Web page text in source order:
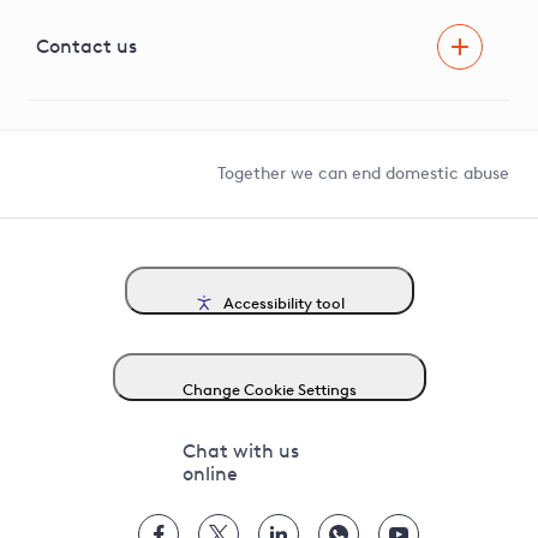
G81 Library
Contact us
Together we can end domestic abuse
Accessibility tool
Change Cookie Settings
Chat with us
online